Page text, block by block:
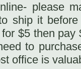
please
ship it
$5 then
to
office is